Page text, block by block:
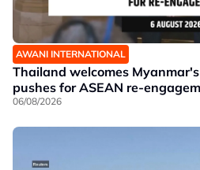
AWANI INTERNATIONAL
Thailand welcomes
pushes for ASEAN re-
06/08/2026